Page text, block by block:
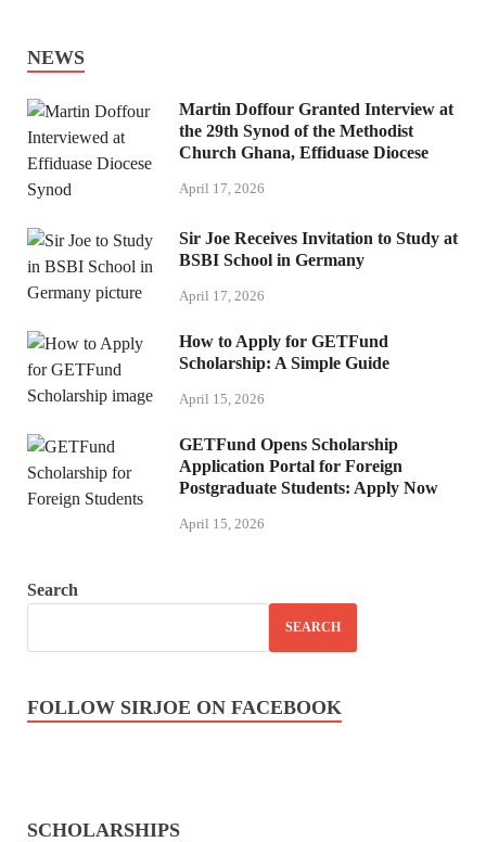
NEWS
Martin Doffour Granted Interview at
the 29th Synod of the Methodist
Church Ghana, Effiduase Diocese
April 17, 2026
Sir Joe Receives Invitation to Study at
BSBI School in Germany
April 17, 2026
How to Apply for GETFund
Scholarship: A Simple Guide
April 15, 2026
GETFund Opens Scholarship
Application Portal for Foreign
Postgraduate Students: Apply Now
April 15, 2026
Search
SEARCH
FOLLOW SIRJOE ON FACEBOOK
SCHOLARSHIPS